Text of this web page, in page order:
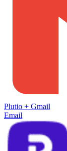
Plutio + Gmail
Email